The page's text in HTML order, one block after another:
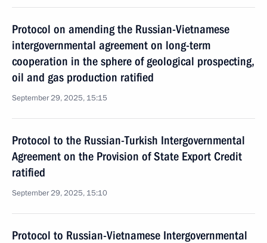
Protocol on amending the Russian-Vietnamese
intergovernmental agreement on long-term
cooperation in the sphere of geological prospecting,
oil and gas production ratified
September 29, 2025, 15:15
Protocol to the Russian-Turkish Intergovernmental
Agreement on the Provision of State Export Credit
ratified
September 29, 2025, 15:10
Protocol to Russian-Vietnamese Intergovernmental